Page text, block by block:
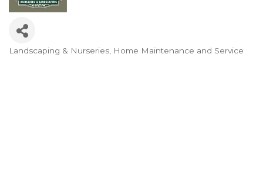
Categories
Landscaping & Nurseries Home Maintenance and Service